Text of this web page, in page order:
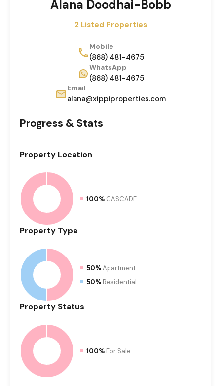
Alana Doodhai-Bobb
2 Listed Properties
Mobile
(868) 481-4675
WhatsApp
(868) 481-4675
Email
alana@xippiproperties.com
Progress & Stats
Property Location
100% CASCADE
Property Type
50%Apartment
50% Residential
Property Status
100% For Sale